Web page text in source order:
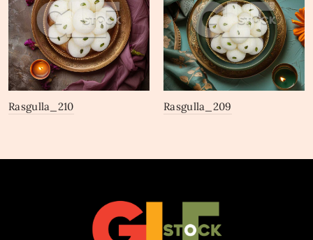
Rasgulla_210 Rasgulla_209